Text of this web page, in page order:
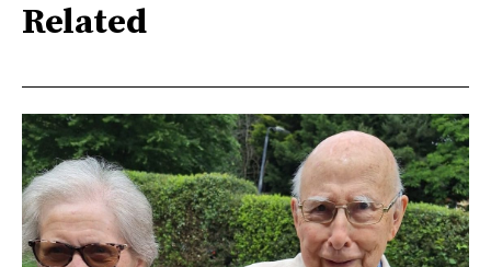
Related